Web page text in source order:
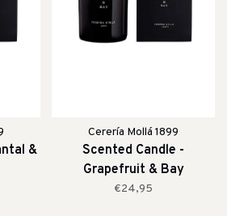
&
Cerería Mollá 1899
Scented Candle -
Grapefruit & Bay
€24,95